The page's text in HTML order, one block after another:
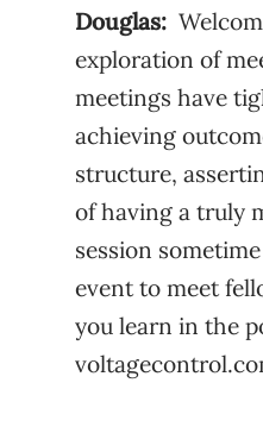
Douglas:
exploration of
meetings have
achieving
structure,
of having a truly
session
event to meet
you learn in the